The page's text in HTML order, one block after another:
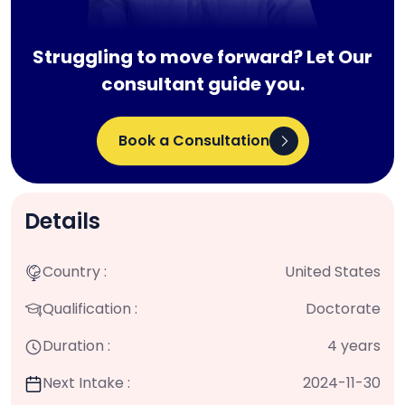
Struggling to move forward? Let Our
consultant guide you.
Book a Consultation
Details
Country :
United States
Qualification :
Doctorate
Duration :
4 years
Next Intake :
2024-11-30